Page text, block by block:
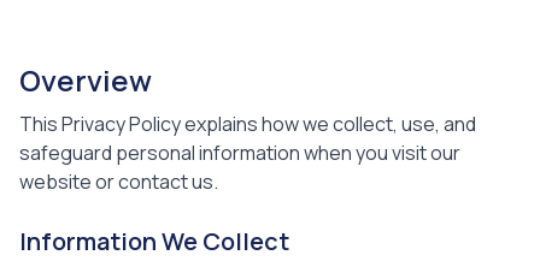
Overview
This Privacy Policy explains how we collect, use, and
safeguard personal information when you visit our
website or contact us.
Information We Collect